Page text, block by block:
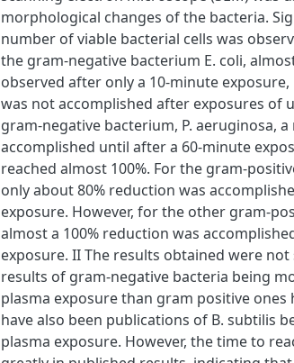
morphological changes of the bacteria.
number of viable bacterial cells was
the gram-negative bacterium E. coli,
observed after only a 10-minute
was not accomplished after exposures of
gram-negative bacterium, P. aeruginosa,
accomplished until after a 60-minute
reached almost 100%. For the gram-
only about 80% reduction was
exposure. However, for the other gram-
almost a 100% reduction was
exposure. II The results obtained were
results of gram-negative bacteria being
plasma exposure than gram positive ones
have also been publications of B. subtilis
plasma exposure. However, the time to